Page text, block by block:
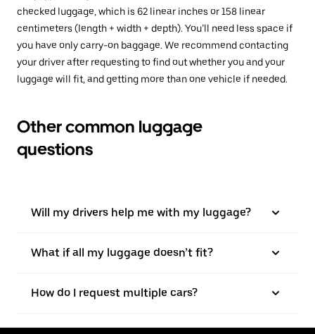
checked luggage, which is 62 linear inches or 158 linear
centimeters (length + width + depth). You’ll need less space if
you have only carry-on baggage. We recommend contacting
your driver after requesting to find out whether you and your
luggage will fit, and getting more than one vehicle if needed.
Other common luggage
questions
Will my drivers help me with my luggage?
What if all my luggage doesn’t fit?
How do I request multiple cars?